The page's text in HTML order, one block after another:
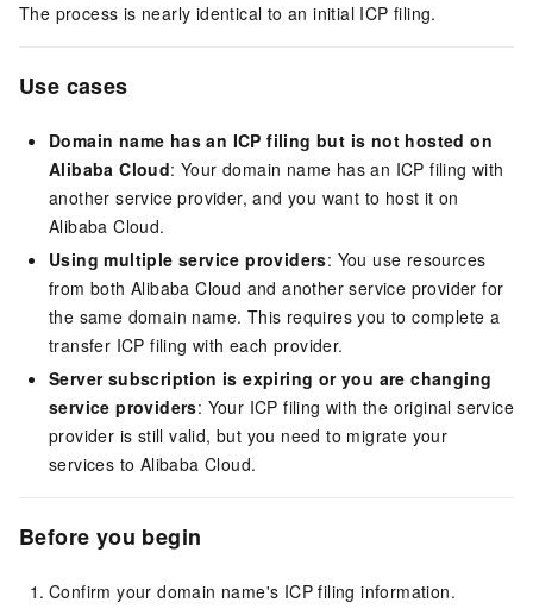
The process is nearly identical to an initial ICP filing.
Use cases
Domain name has an ICP filing but is not hosted on
Alibaba Cloud: Your domain name has an ICP filing with
another service provider, and you want to host it on
Alibaba Cloud.
Using multiple service providers: You use resources
from both Alibaba Cloud and another service provider for
the same domain name. This requires you to complete a
transfer ICP filing with each provider.
Server subscription is expiring or you are changing
service providers: Your ICP filing with the original service
provider is still valid, but you need to migrate your
services to Alibaba Cloud.
Before you begin
Confirm your domain name's ICP filing information.